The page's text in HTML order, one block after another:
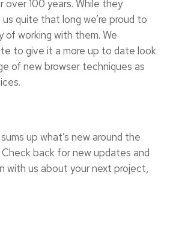
over 100 years. While they
quite that long we’re proud to
of working with them. We
to give it a more up to date look
of new browser techniques as
up what’s new around the
back for new updates and
with us about your next project,